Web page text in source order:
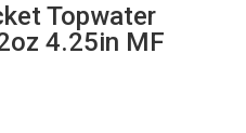
Topwater
4.25in MF